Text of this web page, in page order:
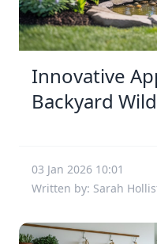
Innovative
Backyard
03 Jan 2026 10:01
Written by: Sarah